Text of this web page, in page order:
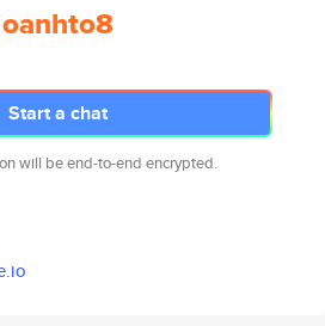
oanhto8
Start a chat
will be end-to-end encrypted.